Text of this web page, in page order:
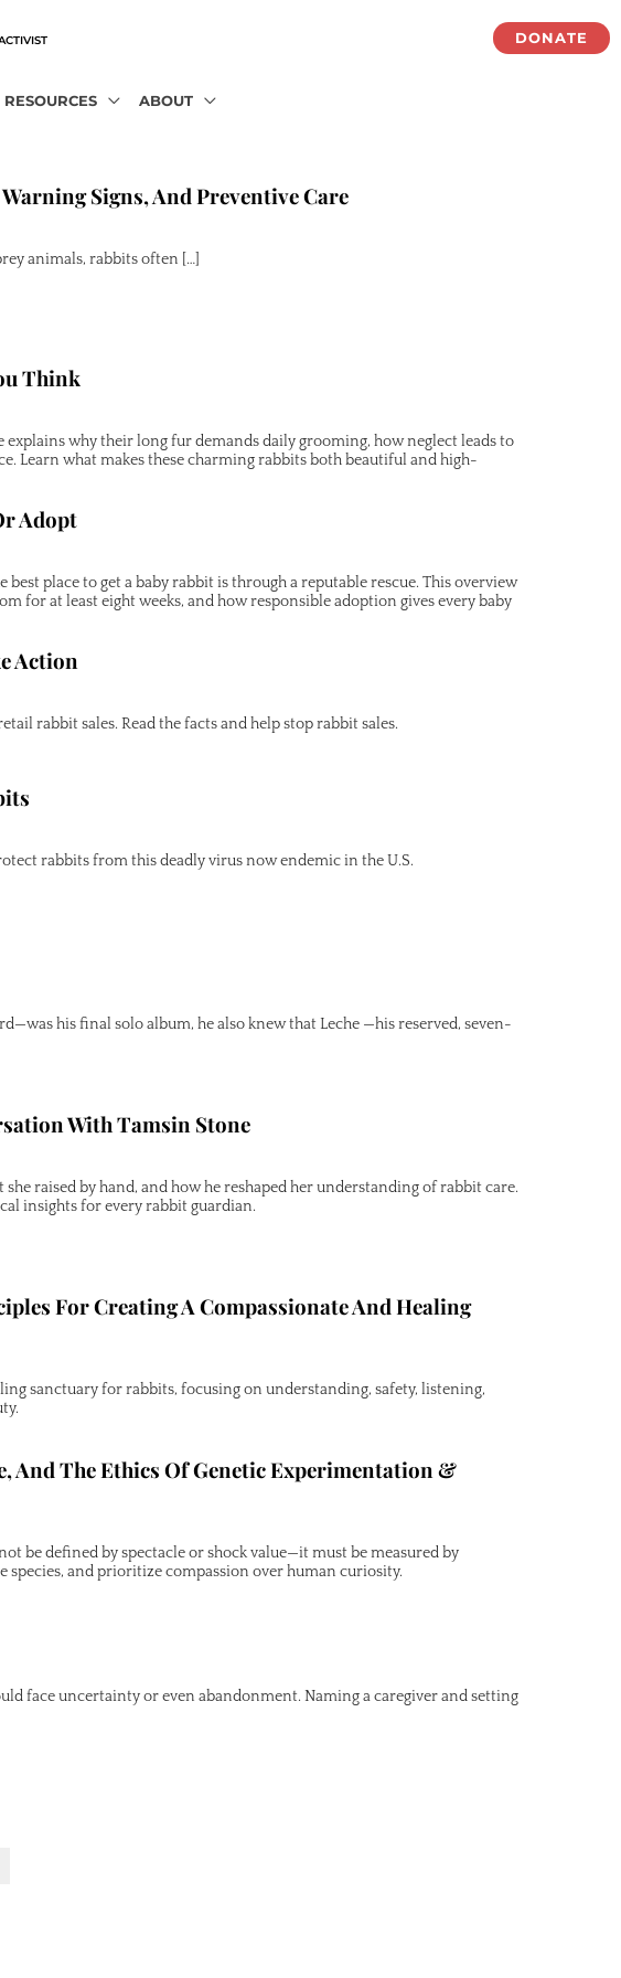
DONATE
RESOURCES ABOUT
Signs, And Preventive Care
animals, rabbits often […]
Think
why their long fur demands daily grooming, how neglect leads to
what makes these charming rabbits both beautiful and high-
Adopt
place to get a baby rabbit is through a reputable rescue. This overview
for at least eight weeks, and how responsible adoption gives every baby
Action
rabbit sales. Read the facts and help stop rabbit sales.
rabbits from this deadly virus now endemic in the U.S.
his final solo album, he also knew that Leche —his reserved, seven-
With Tamsin Stone
raised by hand, and how he reshaped her understanding of rabbit care.
insights for every rabbit guardian.
For Creating A Compassionate And Healing
sanctuary for rabbits, focusing on understanding, safety, listening,
And The Ethics Of Genetic Experimentation &
be defined by spectacle or shock value—it must be measured by
and prioritize compassion over human curiosity.
face uncertainty or even abandonment. Naming a caregiver and setting